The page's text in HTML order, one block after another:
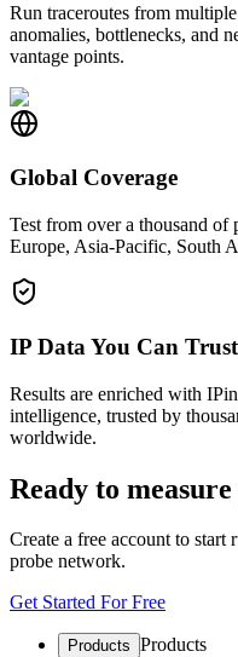
Run traceroutes from
anomalies, bottlenecks, and
vantage points.
Global Coverage
Test from over a thousand of
Europe, Asia-Pacific, South
IP Data You Can Trust
Results are enriched with
intelligence, trusted by
worldwide.
Ready to
Create a free account to start
probe network.
Get Started For Free
Products Products